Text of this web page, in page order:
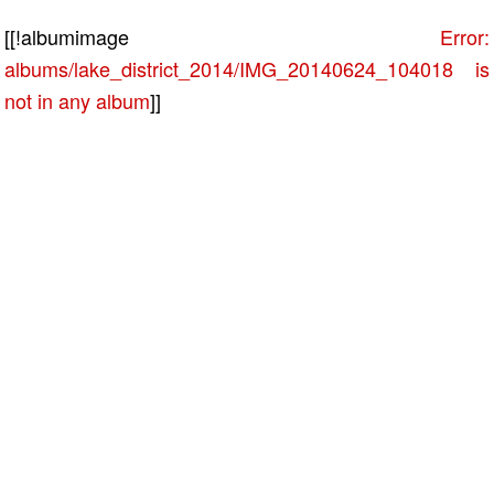
[[!albumimage Error:
albums/lake_district_2014/IMG_20140624_104018 is
not in any album]]